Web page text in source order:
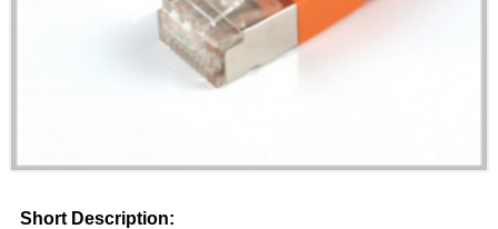
Short Description: